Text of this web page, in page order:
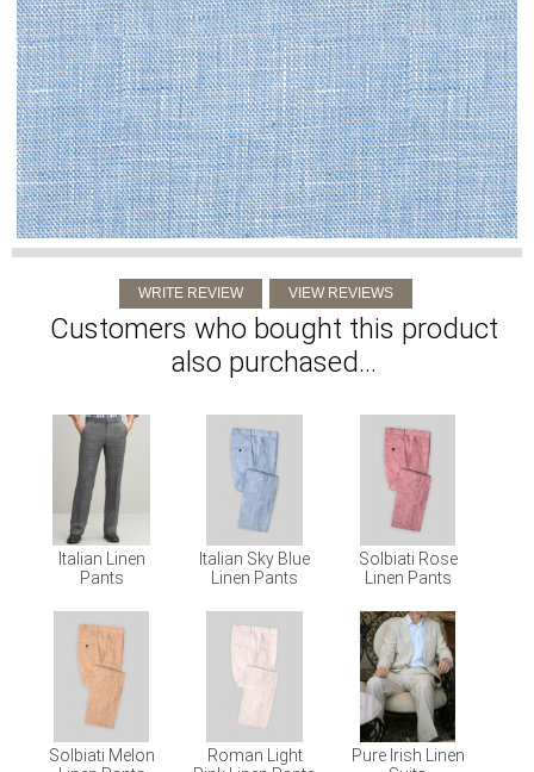
Customers who bought this product
also purchased...
Italian Linen
Pants
Italian Sky Blue
Linen Pants
Solbiati Rose
Linen Pants
Solbiati Melon
Roman Light
Pure Irish Linen